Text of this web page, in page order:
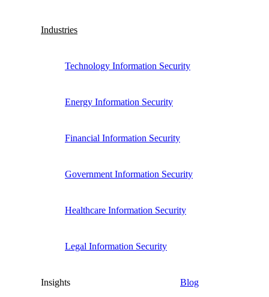
Industries
Technology Information Security
Energy Information Security
Financial Information Security
Government Information Security
Healthcare Information Security
Legal Information Security
Insights Blog